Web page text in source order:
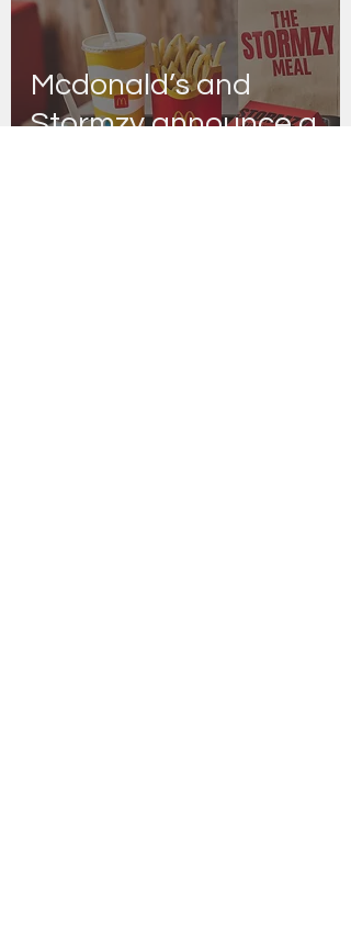
Mcdonald’s and
Stormzy announce a